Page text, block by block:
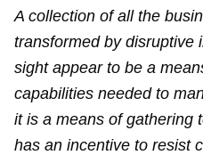
A collection of all the
transformed by disruptive
sight appear to be a
capabilities needed to
it is a means of gathering
has an incentive to resist